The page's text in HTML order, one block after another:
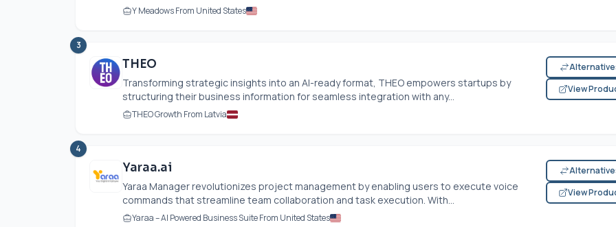
Y Meadows From United States
3
THEO
Transforming strategic insights into an AI-ready format, THEO empowers startups by
structuring their business information for seamless integration with any...
THEO Growth From Latvia
View
4
Yaraa.ai
Yaraa Manager revolutionizes project management by enabling users to execute voice
commands that streamline team collaboration and task execution. With...
Yaraa – AI Powered Business Suite From United States
View